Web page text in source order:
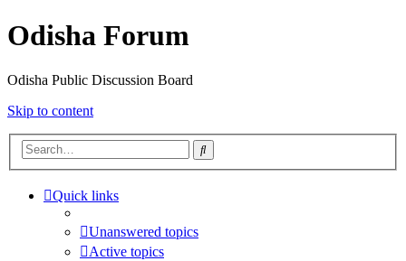
Odisha Forum
Odisha Public Discussion Board
Skip to content
Search
Quick links
Unanswered topics
Active topics